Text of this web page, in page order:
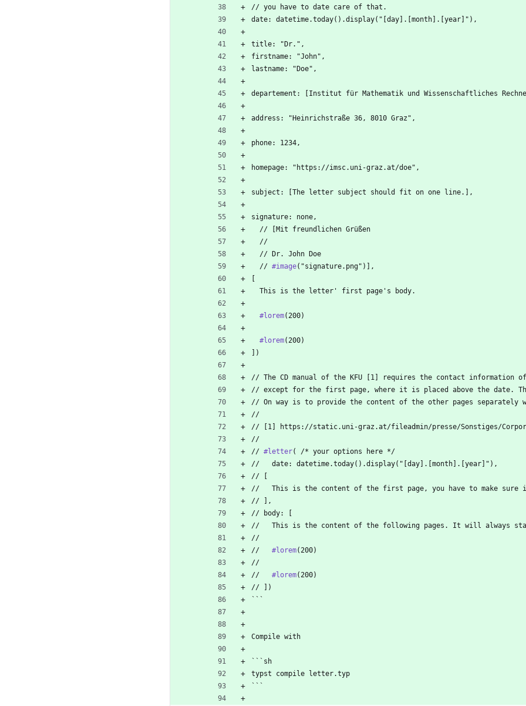
// you have to date care of that.
date: datetime.today().display("[day].[month].[year]"),
title: "Dr.",
firstname: "John",
lastname: "Doe",
departement: [Institut für Mathematik und Wissenschaftliches
address: "Heinrichstraße 36, 8010 Graz",
phone: 1234,
homepage: "https://imsc.uni-graz.at/doe",
subject: [The letter subject should fit on one line.],
signature: none,
  // [Mit freundlichen Grüßen
  //
  // Dr. John Doe
  //
#image("signature.png")],
  This is the letter' first page's body.
#lorem(200)
#lorem(200)
])
// The CD manual of the KFU [1] requires the contact information
// except for the first page, where it is placed above the date.
// On way is to provide the content of the other pages separately
//
// [1] https://static.uni-graz.at/fileadmin/presse/Sonstiges/
//
// #letter( /* your options here */
//   date: datetime.today().display("[day].[month].[year]"),
// [
//   This is the content of the first page, you have to make sure
// ],
// body: [
//   This is the content of the following pages. It will always
//
// #lorem(200)
//
// #lorem(200)
// ])
```
Compile with
```sh
typst compile letter.typ
```